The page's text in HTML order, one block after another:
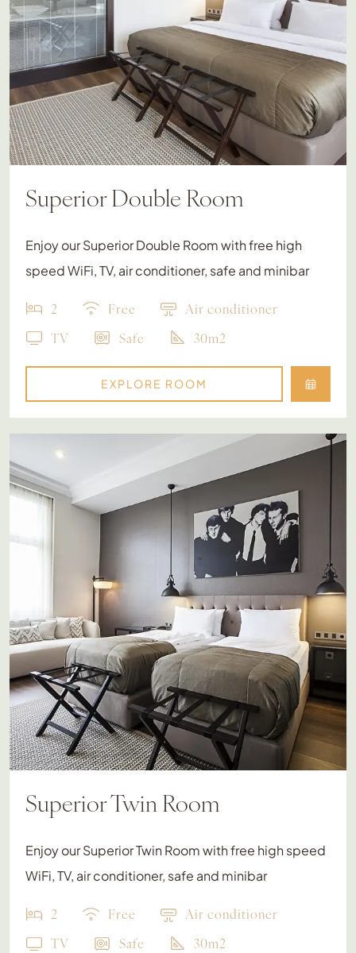
Superior Double Room
Enjoy our Superior Double Room with free high
speed WiFi, TV, air conditioner, safe and minibar
2 Free
Air conditioner
TV
Safe 30m2
EXPLORE ROOM
Superior Twin Room
Enjoy our Superior Twin Room with free high speed
WiFi, TV, air conditioner, safe and minibar
2 Free
Air conditioner
TV
Safe 30m2